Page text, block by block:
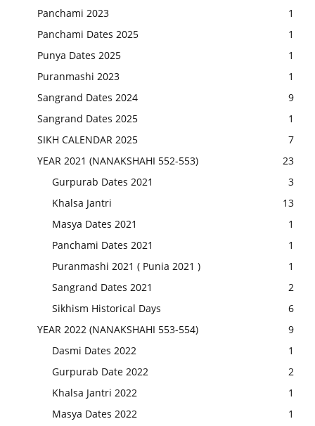
Panchami 2023
1
Panchami Dates 2025
1
Punya Dates 2025
1
Puranmashi 2023
1
Sangrand Dates 2024
9
Sangrand Dates 2025
1
SIKH CALENDAR 2025
7
YEAR 2021 (NANAKSHAHI 552-553)
23
Gurpurab Dates 2021
3
Khalsa Jantri
13
Masya Dates 2021
1
Panchami Dates 2021
1
Puranmashi 2021 ( Punia 2021 )
1
Sangrand Dates 2021
2
Sikhism Historical Days
6
YEAR 2022 (NANAKSHAHI 553-554)
9
Dasmi Dates 2022
1
Gurpurab Date 2022
2
Khalsa Jantri 2022
1
Masya Dates 2022
1